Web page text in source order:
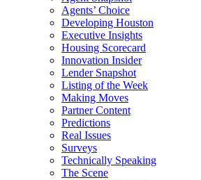
Agents’ Choice
Developing Houston
Executive Insights
Housing Scorecard
Innovation Insider
Lender Snapshot
Listing of the Week
Making Moves
Partner Content
Predictions
Real Issues
Surveys
Technically Speaking
The Scene